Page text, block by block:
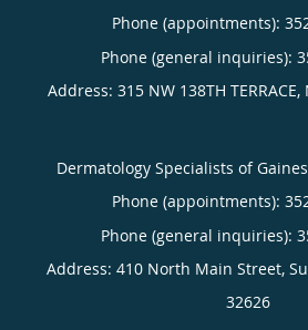
Phone (appointments):
Phone (general inquiries):
Address: 315 NW 138TH TERRACE,
Dermatology Specialists of
Phone (appointments):
Phone (general inquiries):
Address: 410 North Main Street,
32626